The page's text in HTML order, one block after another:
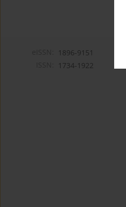
1896-9151
1734-1922